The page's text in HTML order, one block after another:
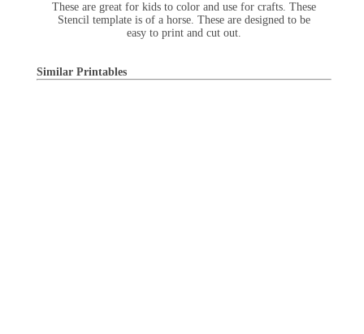
These are great for kids to color and use for crafts. These
Stencil template is of a horse. These are designed to be
easy to print and cut out.
Similar Printables